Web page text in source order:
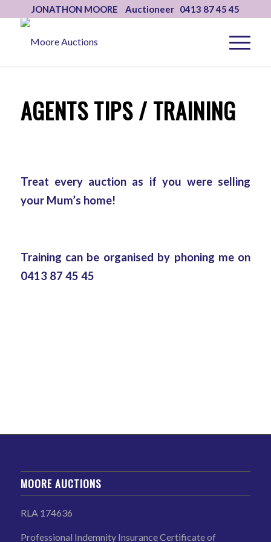
JONATHON MOORE Auctioneer 0413 87 45 45
AGENTS TIPS / TRAINING
Treat every auction as if you were selling
your Mum’s home!
Training can be organised by phoning me on
0413 87 45 45
MOORE AUCTIONS
RLA 174636
Professional Indemnity Insurance Certificate of